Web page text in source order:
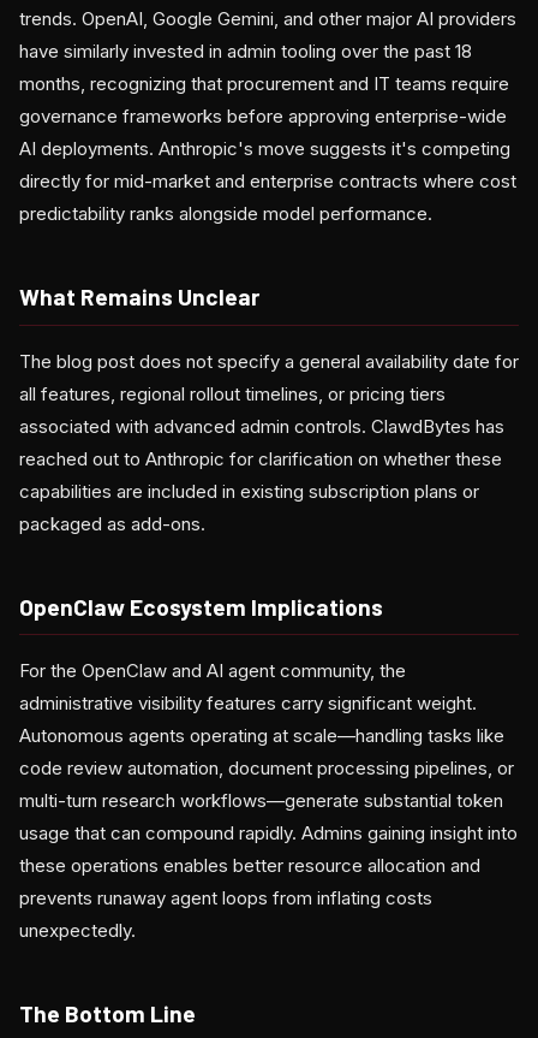
trends. OpenAI, Google Gemini, and other major AI providers
have similarly invested in admin tooling over the past 18
months, recognizing that procurement and IT teams require
governance frameworks before approving enterprise-wide
AI deployments. Anthropic's move suggests it's competing
directly for mid-market and enterprise contracts where cost
predictability ranks alongside model performance.
What Remains Unclear
The blog post does not specify a general availability date for
all features, regional rollout timelines, or pricing tiers
associated with advanced admin controls. ClawdBytes has
reached out to Anthropic for clarification on whether these
capabilities are included in existing subscription plans or
packaged as add-ons.
OpenClaw Ecosystem Implications
For the OpenClaw and AI agent community, the
administrative visibility features carry significant weight.
Autonomous agents operating at scale—handling tasks like
code review automation, document processing pipelines, or
multi-turn research workflows—generate substantial token
usage that can compound rapidly. Admins gaining insight into
these operations enables better resource allocation and
prevents runaway agent loops from inflating costs
unexpectedly.
The Bottom Line